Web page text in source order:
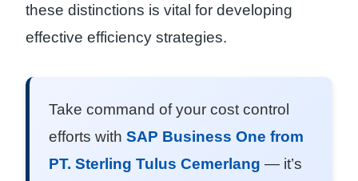
these distinctions is vital for developing
effective efficiency strategies.
Take command of your cost control
efforts with SAP Business One from
PT. Sterling Tulus Cemerlang — it’s